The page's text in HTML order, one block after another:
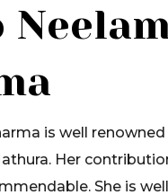
is well renowned
Her
She is